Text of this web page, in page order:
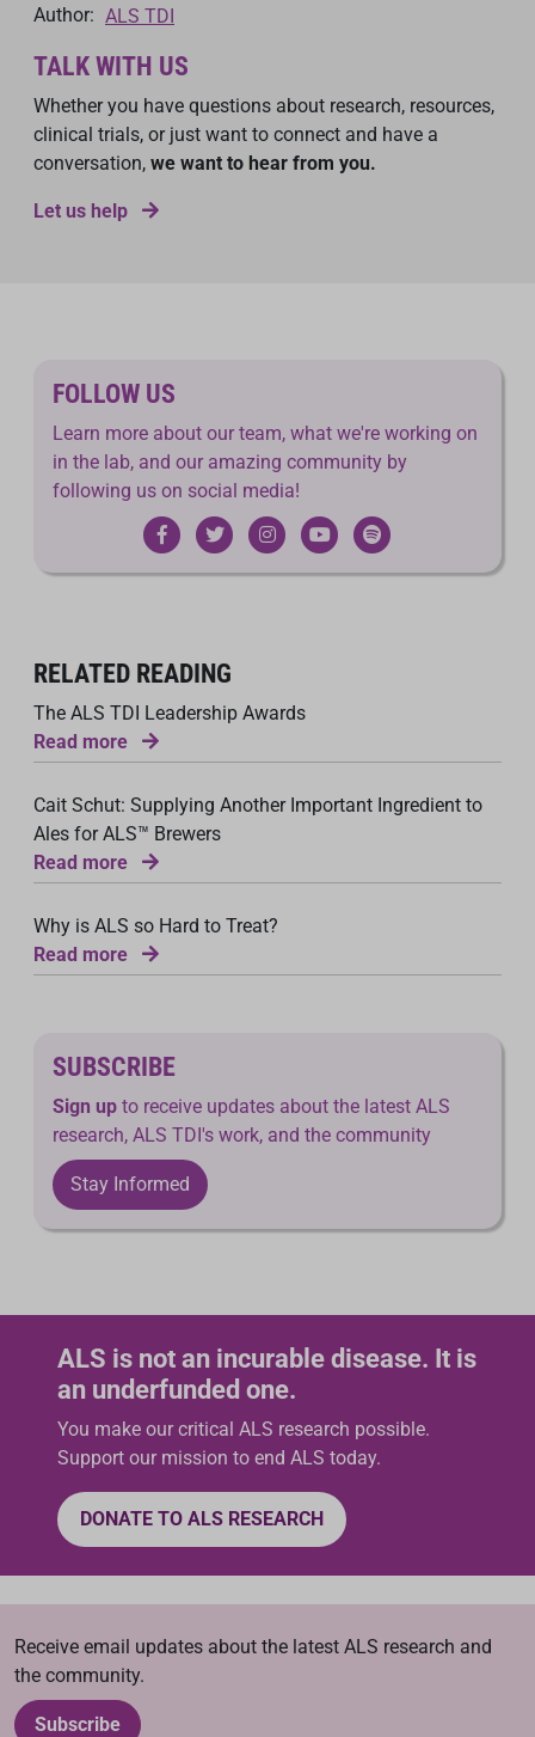
Author: ALS TDI
TALK WITH US
Whether you have questions about research, resources,
clinical trials, or just want to connect and have a
conversation, we want to hear from you.
Let us help
FOLLOW US
Learn more about our team, what we're working on
in the lab, and our amazing community by
following us on social media!
RELATED READING
The ALS TDI Leadership Awards
Read more
Cait Schut: Supplying Another Important Ingredient to
Ales for ALS™ Brewers
Read more
Why is ALS so Hard to Treat?
Read more
SUBSCRIBE
Sign up to receive updates about the latest ALS
research, ALS TDI's work, and the community
Stay Informed
ALS is not an incurable disease. It is
an underfunded one.
You make our critical ALS research possible.
Support our mission to end ALS today.
DONATE TO ALS RESEARCH
Receive email updates about the latest ALS research and
the community.
Subscribe